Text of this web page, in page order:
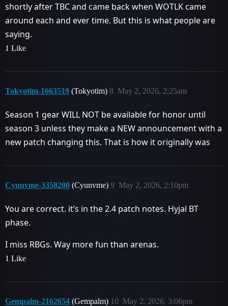
shortly after TBC and came back when WOTLK came
around each and ever time. But this is what people are
saying.
1 Like
Tokyotim-1663519 (Tokyotim) May 2, 2026, 2:25am
8
Season 1 gear WILL NOT be available for honor until
season 3 unless they make a NEW announcement with a
new patch changing this. That is how it originally was
Cyunvme-3358200 (Cyunvme) May 2, 2026, 2:10pm
9
You are correct. it’s in the 2.4 patch notes. Hyjal BT
phase.
I miss RBGs. Way more fun than arenas.
1 Like
Gempalm-2162654 (Gempalm) May 2, 2026, 3:06pm
10